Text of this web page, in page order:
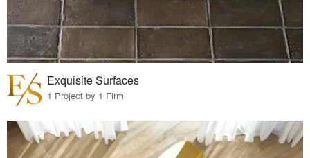
Exquisite Surfaces
1 Project by 1 Firm